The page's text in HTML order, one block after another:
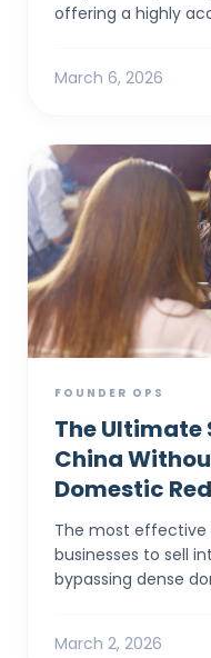
offering a highly
March 6, 2026
FOUNDER OPS
The Ultimate
China
Domestic
The most
businesses to sell
bypassing dense
March 2, 2026